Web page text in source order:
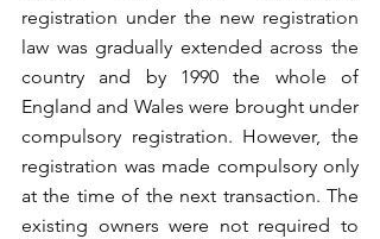
registration under the new registration
law was gradually extended across the
country and by 1990 the whole of
England and Wales were brought under
compulsory registration. However, the
registration was made compulsory only
at the time of the next transaction. The
existing owners were not required to